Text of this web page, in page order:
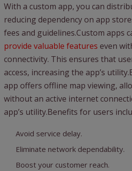
With a custom app, you can
reducing dependency on app
fees and guidelines.Custom apps
provide valuable features even
connectivity. This ensures that
access, increasing the app’s
app offers offline map viewing,
without an active internet
app’s utility.Benefits for users
Avoid service delay.
Eliminate network dependability.
Boost your customer reach.